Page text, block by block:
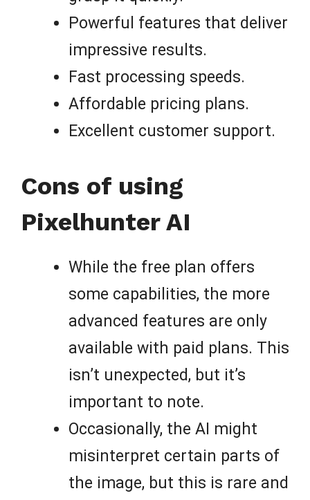
Powerful features that deliver
impressive results.
Fast processing speeds.
Affordable pricing plans.
Excellent customer support.
Cons of using
Pixelhunter AI
While the free plan offers
some capabilities, the more
advanced features are only
available with paid plans. This
isn’t unexpected, but it’s
important to note.
Occasionally, the AI might
misinterpret certain parts of
the image, but this is rare and